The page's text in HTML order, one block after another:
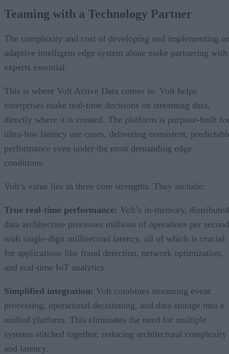
Teaming with a Technology Partner
The complexity and cost of developing and implementing
adaptive intelligent edge system alone make partnering with
experts essential.
This is where Volt Active Data comes in. Volt helps
enterprises make real-time decisions on streaming data,
directly where it is created. The platform is purpose-built
ultra-low latency use cases, delivering consistent,
performance even under the most demanding edge
conditions.
Volt’s value lies in three core strengths. They include:
True real-time performance: Volt’s in-memory, distributed
data architecture processes millions of operations per second
with single-digit millisecond latency, all of which is crucial
for applications like fraud detection, network optimization,
and real-time IoT analytics.
Simplified integration: Volt combines streaming event
processing, operational decisioning, and data storage into a
unified platform. This eliminates the need for multiple
systems stitched together, reducing architectural complexity
and latency.